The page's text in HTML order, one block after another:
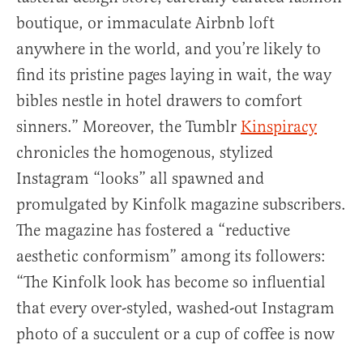
boutique, or immaculate Airbnb loft
anywhere in the world, and you’re likely to
find its pristine pages laying in wait, the way
bibles nestle in hotel drawers to comfort
sinners.” Moreover, the Tumblr Kinspiracy
chronicles the homogenous, stylized
Instagram “looks” all spawned and
promulgated by Kinfolk magazine subscribers.
The magazine has fostered a “reductive
aesthetic conformism” among its followers:
“The Kinfolk look has become so influential
that every over-styled, washed-out Instagram
photo of a succulent or a cup of coffee is now